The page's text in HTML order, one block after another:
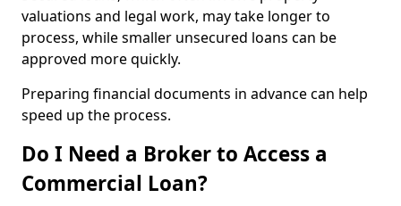
valuations and legal work, may take longer to
process, while smaller unsecured loans can be
approved more quickly.
Preparing financial documents in advance can help
speed up the process.
Do I Need a Broker to Access a
Commercial Loan?